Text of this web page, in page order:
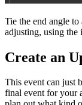
Tie the end angle
adjusting, using the
Create an
This event can just
final event for your